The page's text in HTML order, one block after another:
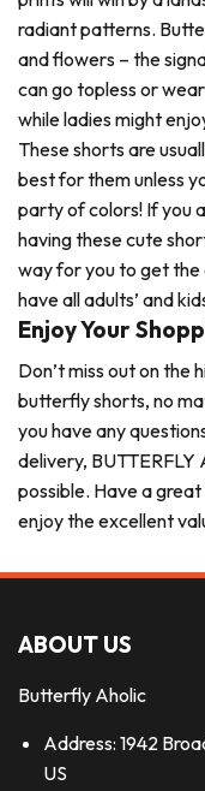
radiant patterns.
and flowers – the
can go topless or
while ladies might
These shorts are
best for them unless
party of colors! If you
having these cute
way for you to get the
have all adults’ and
Enjoy Your
Don’t miss out on the
butterfly shorts, no
you have any
delivery, BUTTERFLY
possible. Have a
enjoy the excellent
ABOUT US
Butterfly Aholic
Address: 1942
US